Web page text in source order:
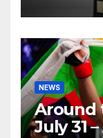
NEWS
Around
July 31